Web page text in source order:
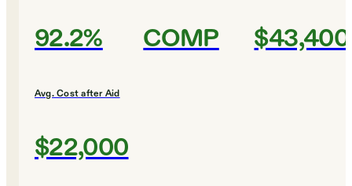
92.2% COMP $43,400
Avg. Cost after Aid
$22,000